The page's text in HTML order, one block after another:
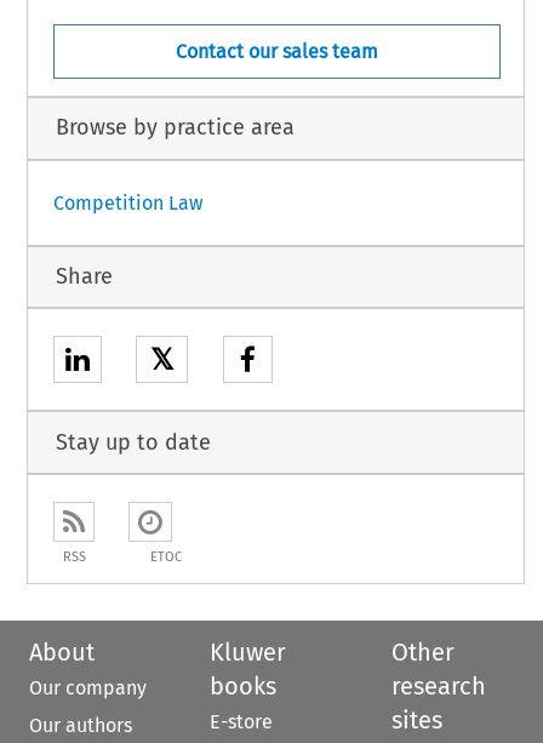
Contact our sales team
Browse by practice area
Competition Law
Share
𝕏
Stay up to date
RSS ETOC
About
Our company
Our authors
Kluwer
books
E-store
Other
research
sites